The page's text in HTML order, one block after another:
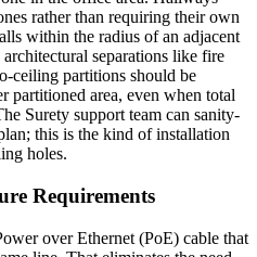
rather than requiring their own
within the radius of an adjacent
architectural separations like fire
ceiling partitions should be
partitioned area, even when total
Surety support team can sanity-
this is the kind of installation
holes.
Requirements
over Ethernet (PoE) cable that